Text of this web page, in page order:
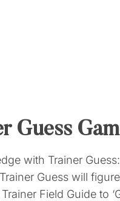
Guess
with Trainer
Guess will
Field Guide to